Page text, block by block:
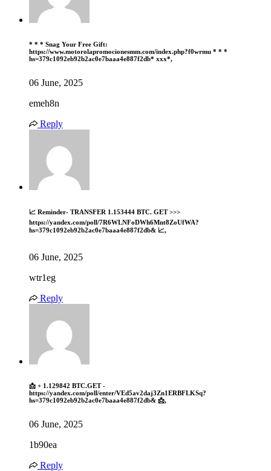
* * * Snag Your Free Gift:
https://www.motorolapromocionesmm.com/index.php?f0wrmu * * *
hs=379c1092eb92b2ac0e7baaa4e887f2db* ххх*,
06 June, 2025
emeh8n
Reply
📈 Reminder- TRANSFER 1.153444 BTC. GET >>>
https://yandex.com/poll/7R6WLNFoDWh6Mnt8ZoUfWA?
hs=379c1092eb92b2ac0e7baaa4e887f2db& 📈,
06 June, 2025
wtr1eg
Reply
📩 + 1.129842 BTC.GET -
https://yandex.com/poll/enter/VEd5av2daj3Zn1ERBFLKSq?
hs=379c1092eb92b2ac0e7baaa4e887f2db& 📩,
06 June, 2025
1b90ea
Reply